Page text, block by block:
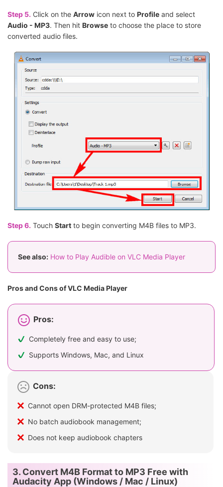
Step 5. Click on the Arrow icon next to Profile and select
Audio - MP3. Then hit Browse to choose the place to store
converted audio files.
Step 6. Touch Start to begin converting M4B files to MP3.
See also: How to Play Audible on VLC Media Player
Pros and Cons of VLC Media Player
Pros:
Completely free and easy to use;
Supports Windows, Mac, and Linux
Cons:
Cannot open DRM-protected M4B files;
No batch audiobook management;
Does not keep audiobook chapters
3. Convert M4B Format to MP3 Free with
Audacity App (Windows / Mac / Linux)